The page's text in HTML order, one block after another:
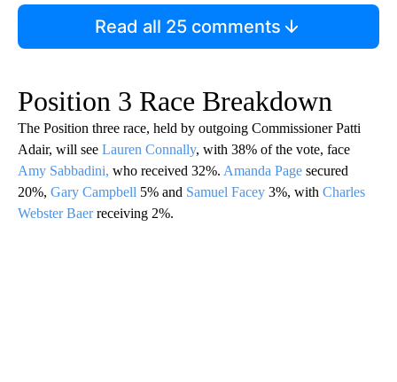
Read all 25 comments
Position 3 Race Breakdown
The Position three race, held by outgoing Commissioner Patti
Adair, will see Lauren Connally, with 38% of the vote, face
Amy Sabbadini, who received 32%. Amanda Page secured
20%, Gary Campbell 5% and Samuel Facey 3%, with Charles
Webster Baerreceiving 2%.